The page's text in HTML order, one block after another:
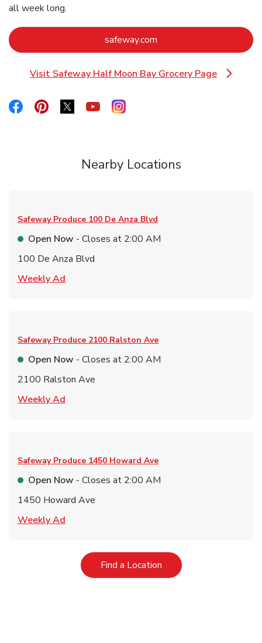
all week long.
safeway.com
Visit Safeway Half Moon Bay Grocery Page
Link Opens in New Tab
Link Opens in New Tab
Link Opens in New Tab
Link Opens in New Tab
Link Opens in New Tab
Link Opens in New Tab
Nearby Locations
Safeway Produce 100 De Anza Blvd
Open Now - Closes at 2:00 AM
100 De Anza Blvd
Weekly Ad
Safeway Produce 2100 Ralston Ave
Open Now - Closes at 2:00 AM
2100 Ralston Ave
Weekly Ad
Safeway Produce 1450 Howard Ave
Open Now - Closes at 2:00 AM
1450 Howard Ave
Weekly Ad
Find a LocationLink Opens in New Tab